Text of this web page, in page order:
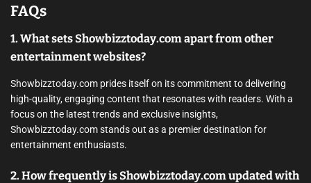
FAQs
1. What sets Showbizztoday.com apart from other
entertainment websites?
Showbizztoday.com prides itself on its commitment to delivering
high-quality, engaging content that resonates with readers. With a
focus on the latest trends and exclusive insights,
Showbizztoday.com stands out as a premier destination for
entertainment enthusiasts.
2. How frequently is Showbizztoday.com updated with